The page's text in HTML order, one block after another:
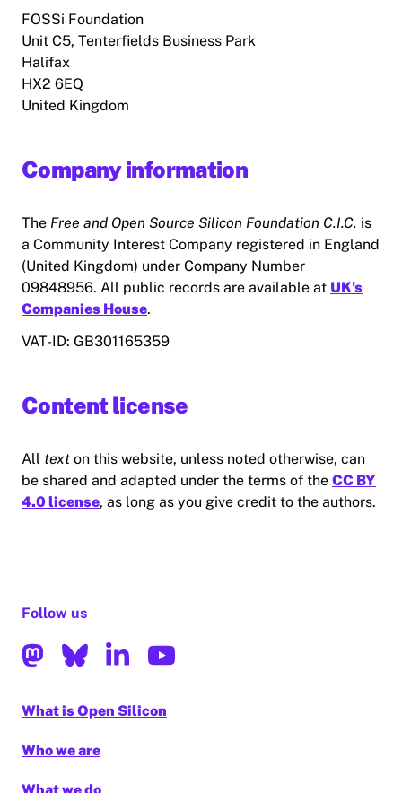
FOSSi Foundation
Unit C5, Tenterfields Business Park
Halifax
HX2 6EQ
United Kingdom
Company information
The Free and Open Source Silicon Foundation C.I.C. is
a Community Interest Company registered in England
(United Kingdom) under Company Number
09848956. All public records are available at UK's
Companies House.
VAT-ID: GB301165359
Content license
All text on this website, unless noted otherwise, can
be shared and adapted under the terms of the CC BY
4.0 license, as long as you give credit to the authors.
Follow us
What is Open Silicon
Who we are